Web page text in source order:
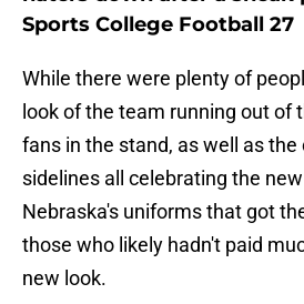
Sports College Football 27
While there were plenty of
look of the team running out of
fans in the stand, as well as the
sidelines all celebrating the
Nebraska's uniforms that got
those who likely hadn't paid
new look.